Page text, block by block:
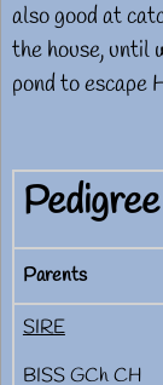
also good at
the house, until
pond to escape
Pedigree
Parents
SIRE
BISS GCh CH